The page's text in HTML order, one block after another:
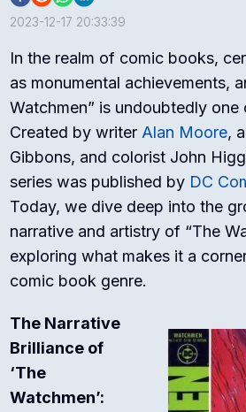
2023-12-17 20:33:39
In the realm of comic books,
as monumental achievements,
Watchmen” is undoubtedly one
Created by writerAlan Moore,
Gibbons, and colorist John
series was published by DC
Today, we dive deep into the
narrative and artistry of “The
exploring what makes it a
comic book genre.
The Narrative
Brilliance of
‘The
Watchmen’: